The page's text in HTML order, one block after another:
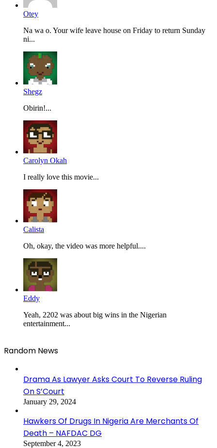
Otey
Na wa o. Your wife leave house on Friday to return Sunday
ni...
Shegz
Obirin!...
Carolyn Okah
I really love this movie...
Calista
Oh, okay, the video was more helpful....
Eddy
Yeah, 2202 was about big wins in the Nigerian
entertainment...
Random News
Drama As Lawyer Asks Court To Reverse Ruling
On S’Court
January 29, 2024
Hawkers Of Drugs In Nigeria Are Merchants Of
Death – NAFDAC DG
September 4, 2023